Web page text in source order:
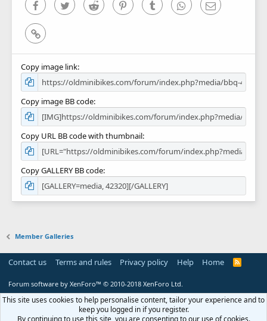
FacebookTwitter Reddit PinterestTumblr WhatsAppEmail
Link
Copy image link
Copy image BB code
Copy URL BB code with thumbnail
Copy GALLERY BB code
Member Galleries
Contact us Terms and rules Privacy policy Help Home
R
Forum software by XenForo™ © 2010-2018 XenForo Ltd.
This site uses cookies to help personalise content, tailor your experience and to
keep you logged in if you register.
By continuing to use this site, you are consenting to our use of cookies.